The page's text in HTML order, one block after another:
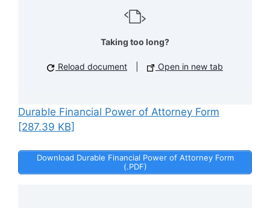
Taking too long?
Reload document Open in new tab
Durable Financial Power of Attorney Form
[287.39 KB]
Download Durable Financial Power of Attorney Form
(.PDF)